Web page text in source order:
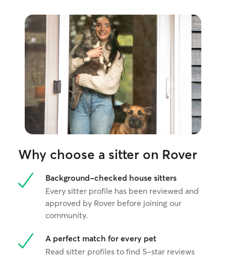
as many times
be sure to
food/water,
make sure all
care of so you
Why choose a sitter on Rover
Background-checked house sitters
Every sitter profile has been reviewed and
approved by Rover before joining our
community.
A perfect match for every pet
Read sitter profiles to find 5-star reviews